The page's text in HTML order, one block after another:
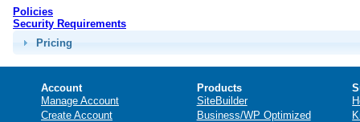
Policies
Security Requirements
Pricing
Account
Manage Account
Create Account
Products
SiteBuilder
Business/WP Optimized